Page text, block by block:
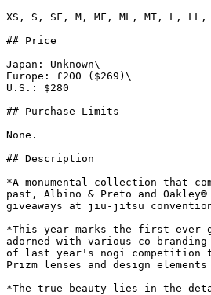
XS, S, SF, M, MF, ML, MT, L,
## Price
Japan: Unknown\
Europe: £200 ($269)\
U.S.: $280
## Purchase Limits
None.
## Description
*A monumental collection that
past, Albino & Preto and
giveaways at jiu-jitsu
*This year marks the first ever
adorned with various co-
of last year's nogi competition
Prizm lenses and design
*The true beauty lies in the